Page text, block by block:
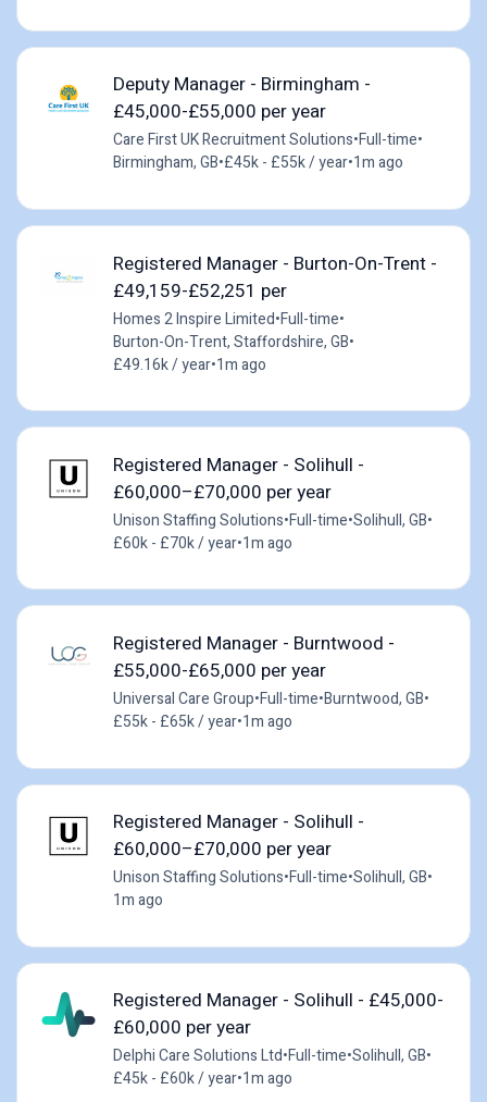
Deputy Manager - Birmingham -
£45,000-£55,000 per year
Care First UK Recruitment Solutions•Full-time•
Birmingham, GB•£45k - £55k / year•1m ago
Registered Manager - Burton-On-Trent -
£49,159-£52,251 per
Homes 2 Inspire Limited•Full-time•
Burton-On-Trent, Staffordshire, GB•
£49.16k / year•1m ago
Registered Manager - Solihull -
£60,000–£70,000 per year
Unison Staffing Solutions•Full-time•Solihull, GB•
£60k - £70k / year•1m ago
Registered Manager - Burntwood -
£55,000-£65,000 per year
Universal Care Group•Full-time•Burntwood, GB•
£55k - £65k / year•1m ago
Registered Manager - Solihull -
£60,000–£70,000 per year
Unison Staffing Solutions•Full-time•Solihull, GB•
1m ago
Registered Manager - Solihull - £45,000-
£60,000 per year
Delphi Care Solutions Ltd•Full-time•Solihull, GB•
£45k - £60k / year•1m ago